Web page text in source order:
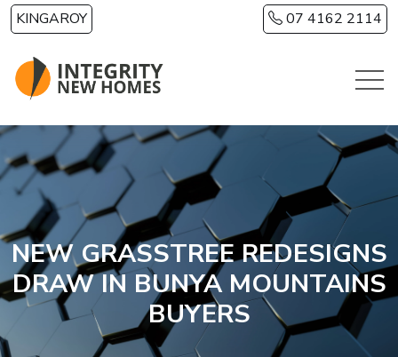
Skip to main content
KINGAROY 07 4162 2114
NEW GRASSTREE REDESIGNS
DRAW IN BUNYA MOUNTAINS
BUYERS